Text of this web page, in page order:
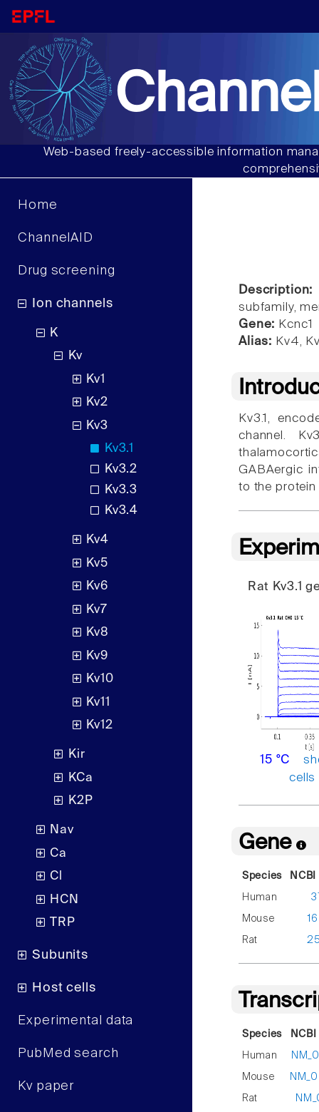
Web-based freely-accessible information
Home
ChannelAID
Drug screening
Ion channels
K
Kv
Kv1
Kv2
Kv3
Kv3.1
Kv3.2
Kv3.3
Kv3.4
Kv4
Kv5
Kv6
Kv7
Kv8
Kv9
Kv10
Kv11
Kv12
Kir
KCa
K2P
Nav
Ca
Cl
HCN
TRP
Subunits
Host cells
Experimental data
PubMed search
Kv paper
Description:
subfamily,
Gene: Kcnc1
Alias: Kv4,
Kv3.1,
channel.
GABAergic
to the protein
Rat Kv3.1
15 °C
cells
Gene
Species
Human
Mouse
Rat
Species
Human
Mouse
Rat